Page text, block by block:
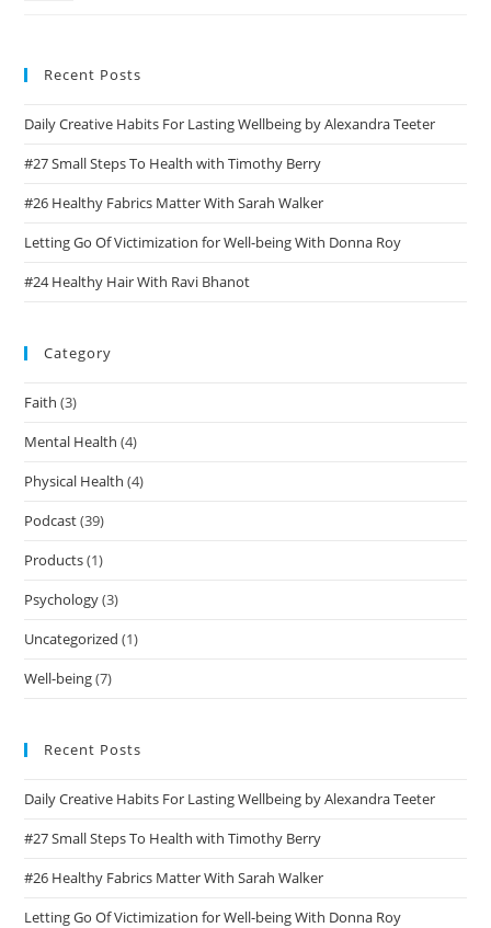
Recent Posts
Daily Creative Habits For Lasting Wellbeing by Alexandra Teeter
#27 Small Steps To Health with Timothy Berry
#26 Healthy Fabrics Matter With Sarah Walker
Letting Go Of Victimization for Well-being With Donna Roy
#24 Healthy Hair With Ravi Bhanot
Category
Faith (3)
Mental Health (4)
Physical Health (4)
Podcast(39)
Products(1)
Psychology(3)
Uncategorized (1)
Well-being(7)
Recent Posts
Daily Creative Habits For Lasting Wellbeing by Alexandra Teeter
#27 Small Steps To Health with Timothy Berry
#26 Healthy Fabrics Matter With Sarah Walker
Letting Go Of Victimization for Well-being With Donna Roy